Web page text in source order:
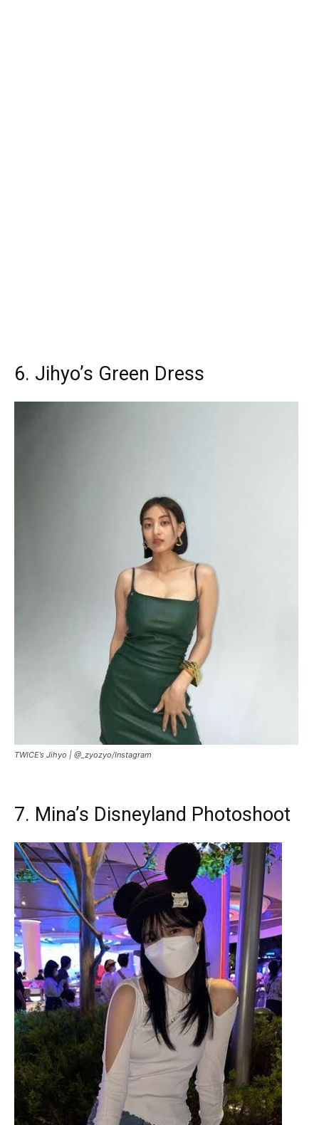
6. Jihyo’s Green Dress
TWICE’s Jihyo | @_zyozyo/Instagram
7. Mina’s Disneyland Photoshoot